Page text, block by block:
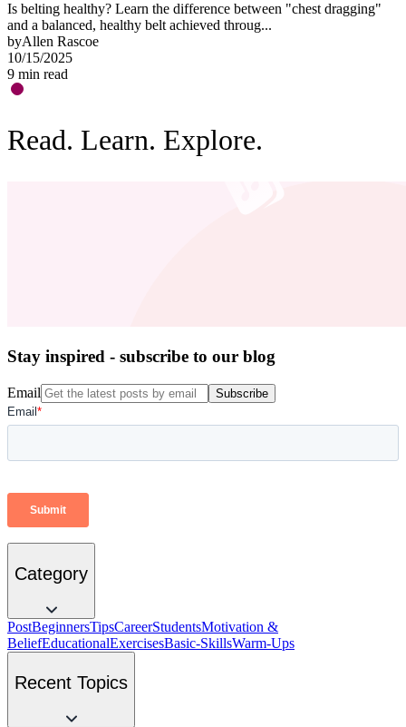
Is belting healthy? Learn the difference between "chest dragging"
and a balanced, healthy belt achieved throug...
byAllen Rascoe
10/15/2025
9 min read
Read. Learn. Explore.
Stay inspired - subscribe to our blog
Email Subscribe
Category
PostBeginnersTipsCareerStudentsMotivation &
BeliefEducationalExercisesBasic-SkillsWarm-Ups
Recent Topics